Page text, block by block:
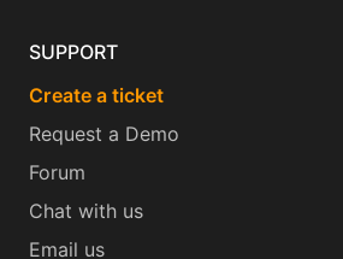
SUPPORT
Create a ticket
Request a Demo
Forum
Chat with us
Email us